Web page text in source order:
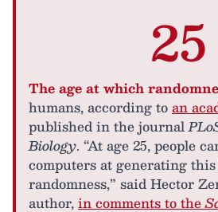
25
The age at which
humans, according toan
published in the journal
Biology. “At age 25, people
computers at generating
randomness,” said Hector
author,in comments to the